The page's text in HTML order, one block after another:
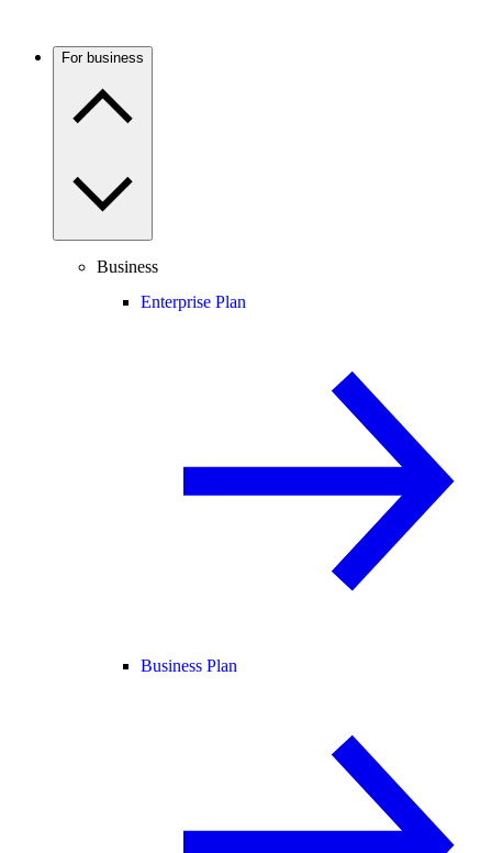
For business
Business
Enterprise Plan
Business Plan